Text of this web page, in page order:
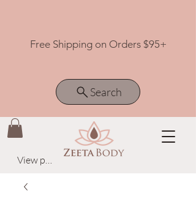
Free Shipping on Orders $95+
Search
View points